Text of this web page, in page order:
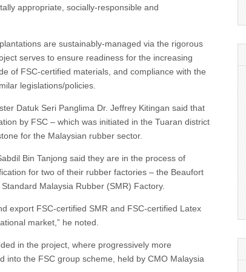
appropriate, socially-responsible and
are sustainably-managed via the rigorous
serves to ensure readiness for the increasing
of FSC-certified materials, and compliance with the
legislations/policies.
Datuk Seri Panglima Dr. Jeffrey Kitingan said that
by FSC – which was initiated in the Tuaran district
for the Malaysian rubber sector.
Bin Tanjong said they are in the process of
for two of their rubber factories – the Beaufort
Malaysia Rubber (SMR) Factory.
export FSC-certified SMR and FSC-certified Latex
market,” he noted.
in the project, where progressively more
into the FSC group scheme, held by CMO Malaysia